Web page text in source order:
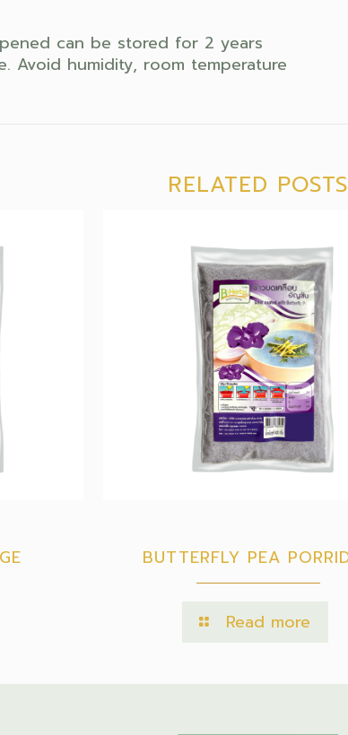
can be stored for 2 years
Avoid humidity, room temperature
RELATED POSTS
BUTTERFLY PEA
Read more